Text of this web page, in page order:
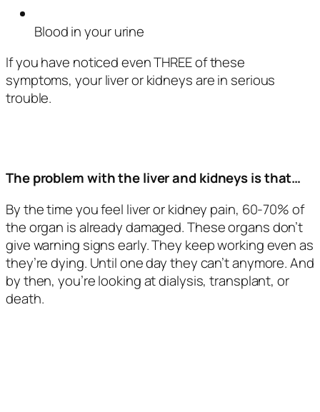
Blood in your urine
If you have noticed even THREE of these
symptoms, your liver or kidneys are in serious
trouble.
The problem with the liver and kidneys is that…
By the time you feel liver or kidney pain, 60-70% of
the organ is already damaged. These organs don’t
give warning signs early. They keep working even as
they’re dying. Until one day they can’t anymore. And
by then, you’re looking at dialysis, transplant, or
death.